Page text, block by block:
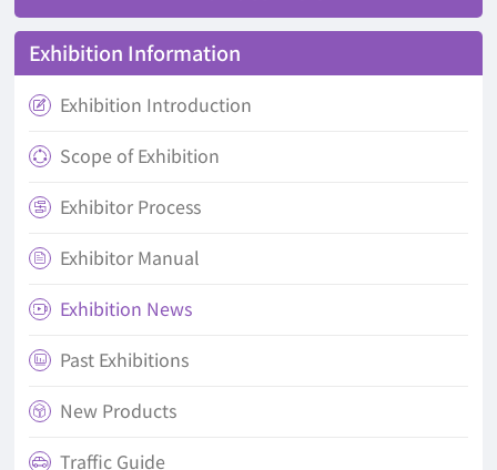
Exhibition Information
 Exhibition Introduction
 Scope of Exhibition
 Exhibitor Process
 Exhibitor Manual
 Exhibition News
 Past Exhibitions
 New Products
 Traffic Guide